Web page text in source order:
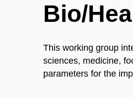
Bio/
This working group
sciences, medicine,
parameters for the